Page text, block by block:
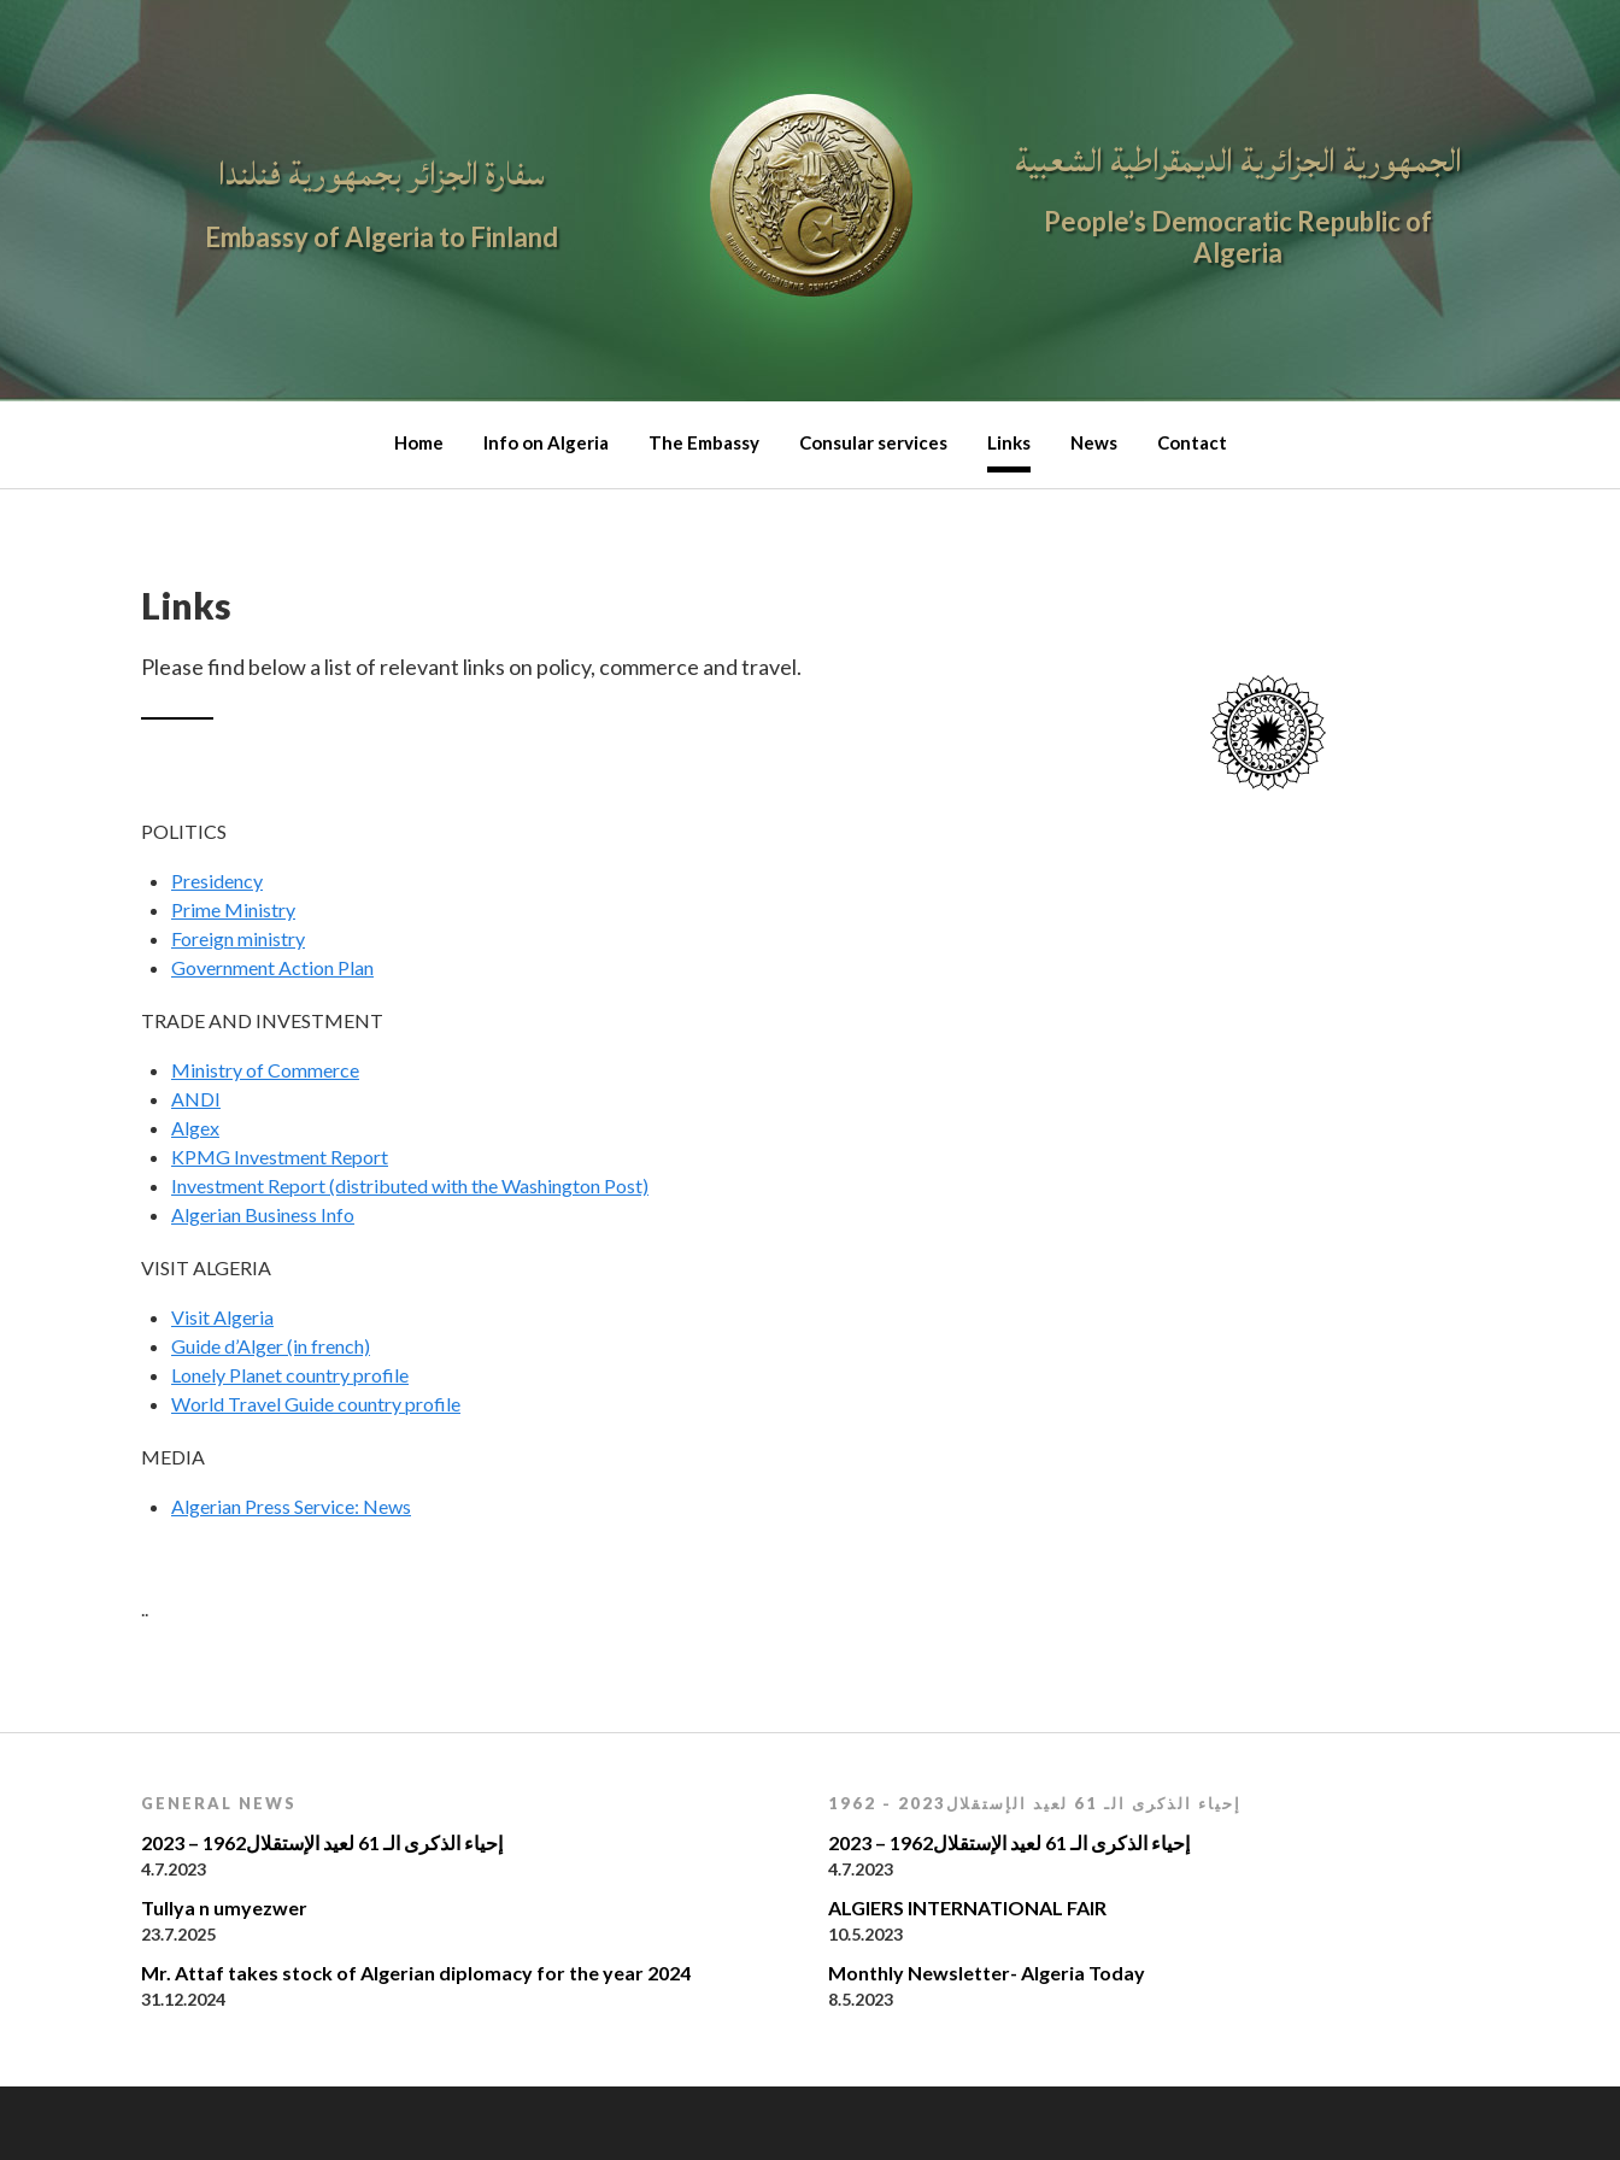
سفارة الجزائر بجمهورية فنلندا
Embassy of Algeria to Finland
الجمهورية الجزائرية الديمقراطية الشعبية
People’s Democratic Republic of
Algeria
Home Info on Algeria The Embassy Consular services Links News Contact
Links
Please find below a list of relevant links on policy, commerce and travel.
POLITICS
Presidency
Prime Ministry
Foreign ministry
Government Action Plan
TRADE AND INVESTMENT
Ministry of Commerce
ANDI
Algex
KPMG Investment Report
Investment Report (distributed with the Washington Post)
Algerian Business Info
VISIT ALGERIA
Visit Algeria
Guide d’Alger (in french)
Lonely Planet country profile
World Travel Guide country profile
MEDIA
Algerian Press Service: News
..
GENERAL NEWS
إحياء الذكرى الـ 61 لعيد الإستقلال1962 – 2023
4.7.2023
Tullya n umyezwer
23.7.2025
Mr. Attaf takes stock of Algerian diplomacy for the year 2024
31.12.2024
إحياء الذكرى الـ 61 لعيد الإستقلال2023 - 1962
إحياء الذكرى الـ 61 لعيد الإستقلال1962 – 2023
4.7.2023
ALGIERS INTERNATIONAL FAIR
10.5.2023
Monthly Newsletter- Algeria Today
8.5.2023